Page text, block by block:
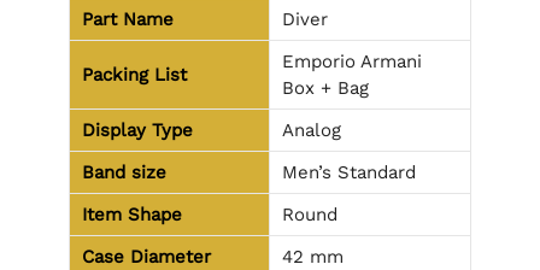
Part Name
Diver
Packing List
Emporio Armani
Box + Bag
Display Type
Analog
Band size
Men’s Standard
Item Shape
Round
Case Diameter
42 mm